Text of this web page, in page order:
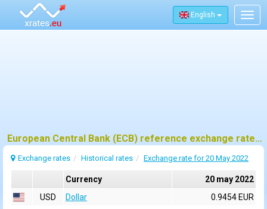
English
European Central Bank (ECB) reference exchange rates for 20 may 2022
Exchange rates Historical rates Exchange rate for 20 May 2022
Currency
20 may 2022
USD
Dollar
0.9454 EUR